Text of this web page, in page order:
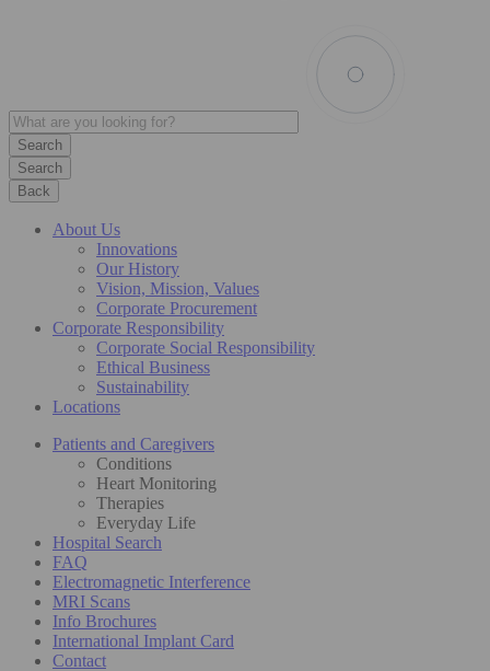
Search
Back
About Us
Innovations
Our History
Vision, Mission, Values
Corporate Procurement
Corporate Responsibility
Corporate Social Responsibility
Ethical Business
Sustainability
Locations
Patients and Caregivers
Conditions
Heart Monitoring
Therapies
Everyday Life
Hospital Search
FAQ
Electromagnetic Interference
MRI Scans
Info Brochures
International Implant Card
Contact